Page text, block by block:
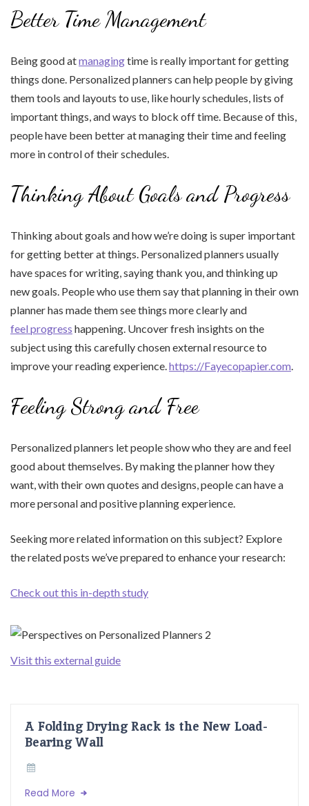
Better Time Management
Being good atmanagingtime is really important for getting
things done. Personalized planners can help people by giving
them tools and layouts to use, like hourly schedules, lists of
important things, and ways to block off time. Because of this,
people have been better at managing their time and feeling
more in control of their schedules.
Thinking About Goals and Progress
Thinking about goals and how we’re doing is super important
for getting better at things. Personalized planners usually
have spaces for writing, saying thank you, and thinking up
new goals. People who use them say that planning in their own
planner has made them see things more clearly and
feel progress happening. Uncover fresh insights on the
subject using this carefully chosen external resource to
improve your reading experience. https://Fayecopapier.com
Feeling Strong and Free
Personalized planners let people show who they are and feel
good about themselves. By making the planner how they
want, with their own quotes and designs, people can have a
more personal and positive planning experience.
Seeking more related information on this subject? Explore
the related posts we’ve prepared to enhance your research:
Check out this in-depth study
Visit this external guide
A Folding Drying Rack is the New Load-
Bearing Wall
Read More